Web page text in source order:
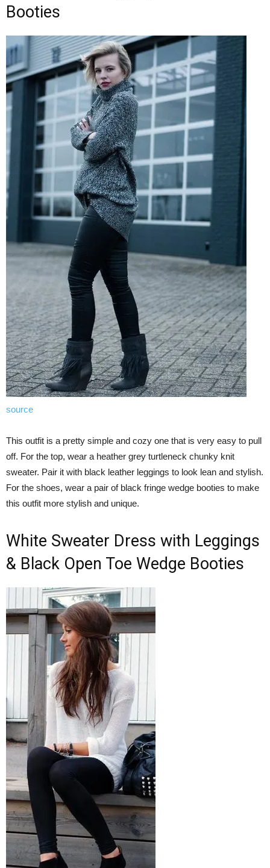
Booties
source
This outfit is a pretty simple and cozy one that is very easy to pull
off. For the top, wear a heather grey turtleneck chunky knit
sweater. Pair it with black leather leggings to look lean and stylish.
For the shoes, wear a pair of black fringe wedge booties to make
this outfit more stylish and unique.
White Sweater Dress with Leggings
& Black Open Toe Wedge Booties